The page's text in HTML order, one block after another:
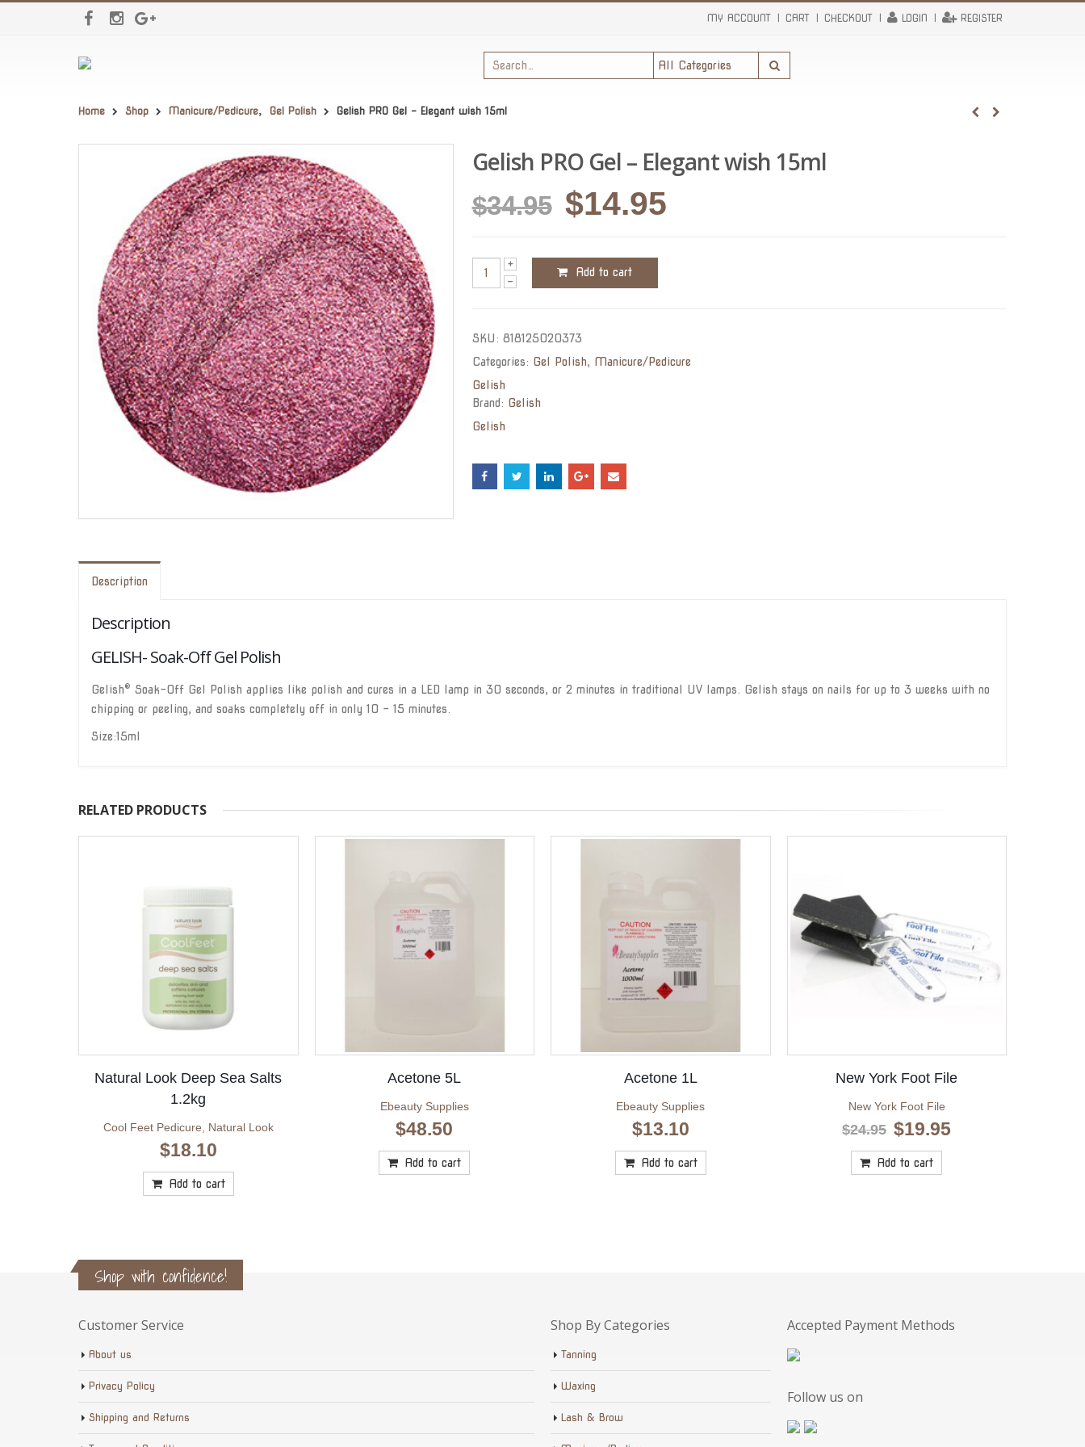
MY ACCOUNT CART CHECKOUT LOGIN REGISTER
Home Shop Manicure/Pedicure, Gel Polish Gelish PRO Gel – Elegant wish 15ml
Gelish PRO Gel – Elegant wish 15ml
$34.95 Original
was:
$34.95.
$14.95Current
Add to cart
SKU: 818125020373
Categories: Gel Polish, Manicure/Pedicure
Gelish
Brand: Gelish
Gelish
Description
Description
GELISH- Soak-Off Gel Polish
Gelish® Soak-Off Gel Polish applies like polish and cures in a LED lamp in 30 seconds, or 2 minutes in traditional UV lamps. Gelish stays on nails for up to 3 weeks with no
chipping or peeling, and soaks completely off in only 10 – 15 minutes.
Size:15ml
RELATED PRODUCTS
Natural Look Deep Sea Salts
1.2kg
Cool Feet Pedicure Natural Look
$18.10
Add to cart
Acetone 5L
Ebeauty Supplies
$48.50
Add to cart
Acetone 1L
Ebeauty Supplies
$13.10
Add to cart
New York Foot File
New York Foot File
$24.95 Original
price
was:
$24.95.
$19.95
Add to cart
Shop with confidence!
Customer Service
About us
Privacy Policy
Shipping and Returns
Shop By Categories
Tanning
Waxing
Lash & Brow
Accepted Payment Methods
Follow us on